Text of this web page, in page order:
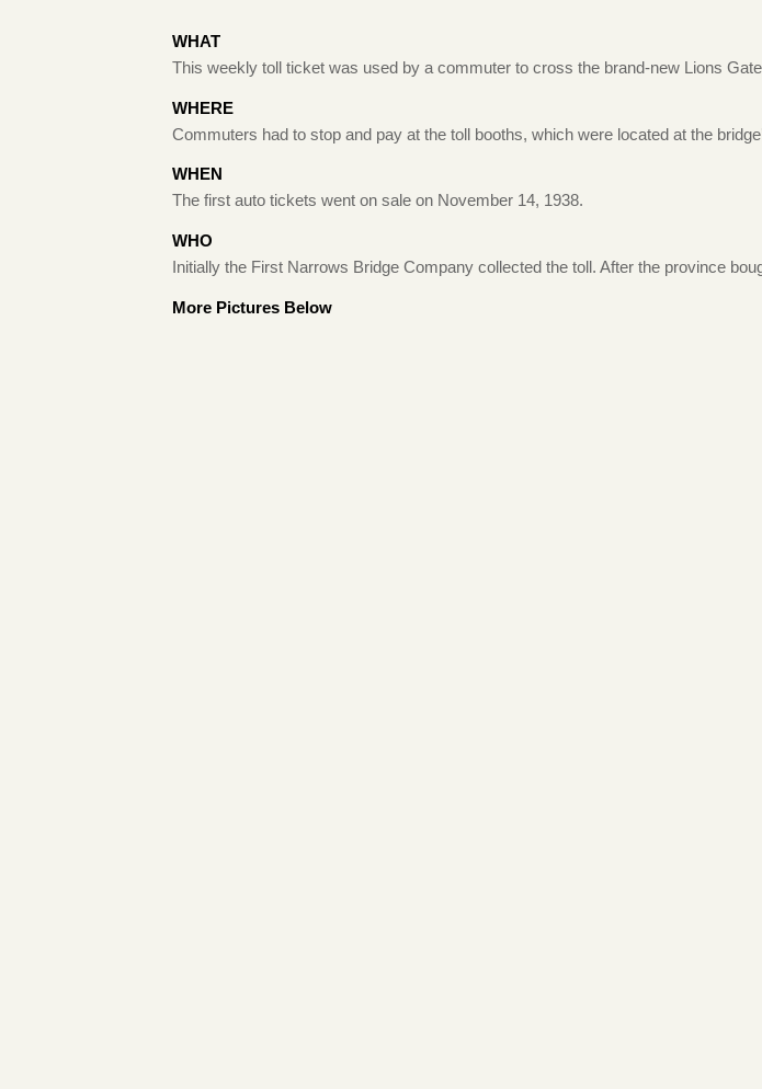
WHAT
This weekly toll ticket was used by a commuter to cross the brand-new Lions
WHERE
Commuters had to stop and pay at the toll booths, which were located at the
WHEN
The first auto tickets went on sale on November 14, 1938.
WHO
Initially the First Narrows Bridge Company collected the toll. After the province
More Pictures Below